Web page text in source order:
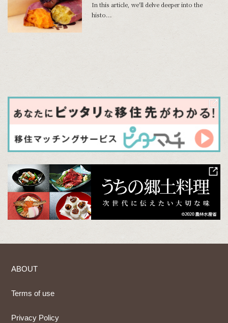
In this article, we'll delve deeper into the
histo...
ABOUT
Terms of use
Privacy Policy